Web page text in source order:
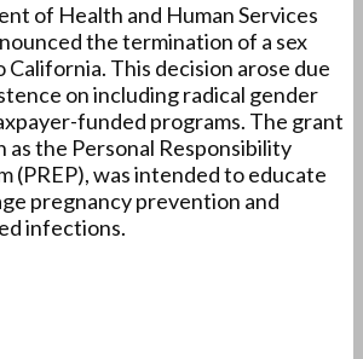
of Health and Human Services
the termination of a sex
This decision arose due
on including radical gender
funded programs. The grant
as the Personal Responsibility
(PREP), was intended to educate
pregnancy prevention and
infections.